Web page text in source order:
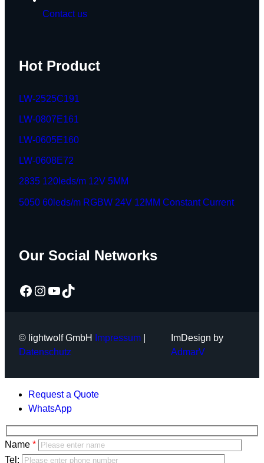
Contact us
Hot Product
LW-2525C191
LW-0807E161
LW-0605E160
LW-0608E72
2835 120leds/m 12V 5MM
5050 60leds/m RGBW 24V 12MM Constant Current
Our Social Networks
Facebook
Instagram
YouTube
TikTok
© lightwolf GmbH Impressum
Datenschutz
ImDesign by
AdmarV
Request a Quote
WhatsApp
Bitte
lasse
Name
Bitte
Tel: